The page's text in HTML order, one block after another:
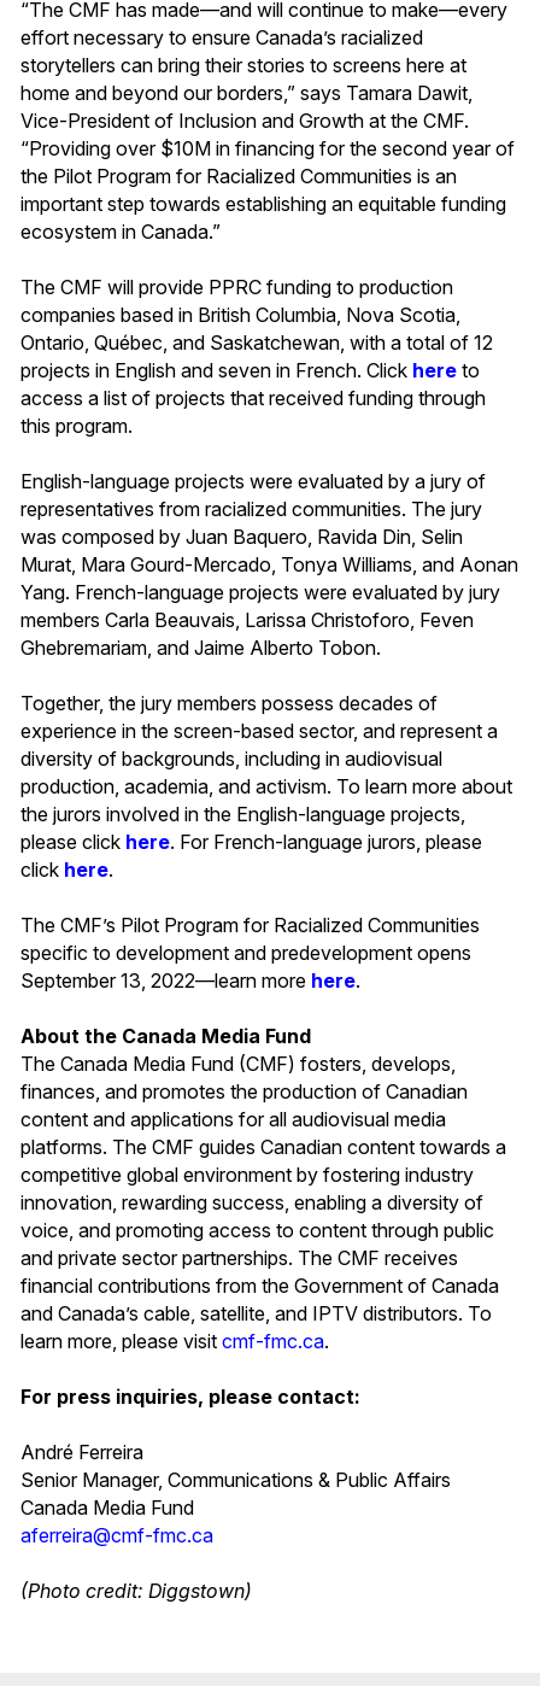
“The CMF has made—and will continue to make—every
effort necessary to ensure Canada’s racialized
storytellers can bring their stories to screens here at
home and beyond our borders,” says Tamara Dawit,
Vice-President of Inclusion and Growth at the CMF.
“Providing over $10M in financing for the second year of
the Pilot Program for Racialized Communities is an
important step towards establishing an equitable funding
ecosystem in Canada.”
The CMF will provide PPRC funding to production
companies based in British Columbia, Nova Scotia,
Ontario, Québec, and Saskatchewan, with a total of 12
projects in English and seven in French. Click here to
access a list of projects that received funding through
this program.
English-language projects were evaluated by a jury of
representatives from racialized communities. The jury
was composed by Juan Baquero, Ravida Din, Selin
Murat, Mara Gourd-Mercado, Tonya Williams, and Aonan
Yang. French-language projects were evaluated by jury
members Carla Beauvais, Larissa Christoforo, Feven
Ghebremariam, and Jaime Alberto Tobon.
Together, the jury members possess decades of
experience in the screen-based sector, and represent a
diversity of backgrounds, including in audiovisual
production, academia, and activism. To learn more about
the jurors involved in the English-language projects,
please click here. For French-language jurors, please
click here.
The CMF’s Pilot Program for Racialized Communities
specific to development and predevelopment opens
September 13, 2022—learn more here.
About the Canada Media Fund
The Canada Media Fund (CMF) fosters, develops,
finances, and promotes the production of Canadian
content and applications for all audiovisual media
platforms. The CMF guides Canadian content towards a
competitive global environment by fostering industry
innovation, rewarding success, enabling a diversity of
voice, and promoting access to content through public
and private sector partnerships. The CMF receives
financial contributions from the Government of Canada
and Canada’s cable, satellite, and IPTV distributors. To
learn more, please visit cmf-fmc.ca.
For press inquiries, please contact:
André Ferreira
Senior Manager, Communications & Public Affairs
Canada Media Fund
aferreira@cmf-fmc.ca
(Photo credit: Diggstown)